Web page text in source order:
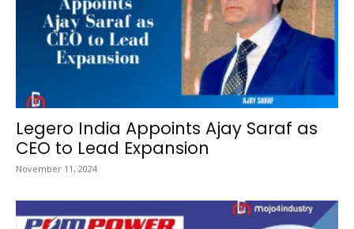
Legero India Appoints Ajay Saraf as
CEO to Lead Expansion
November 11, 2024